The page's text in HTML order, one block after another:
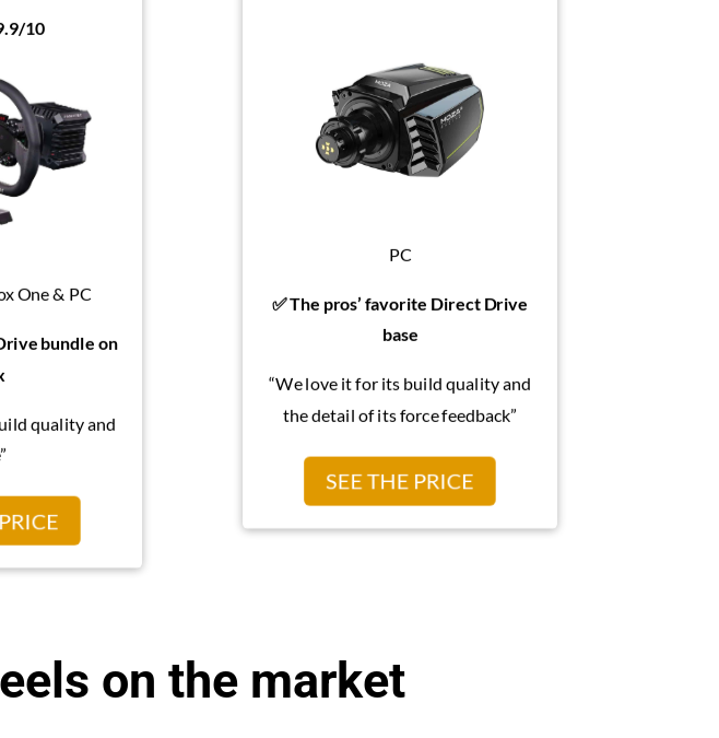
10
One & PC
bundle on
quality and
PC
✅ The pros’ favorite Direct Drive
base
“We love it for its build quality and
the detail of its force feedback”
SEE THE PRICE
on the market